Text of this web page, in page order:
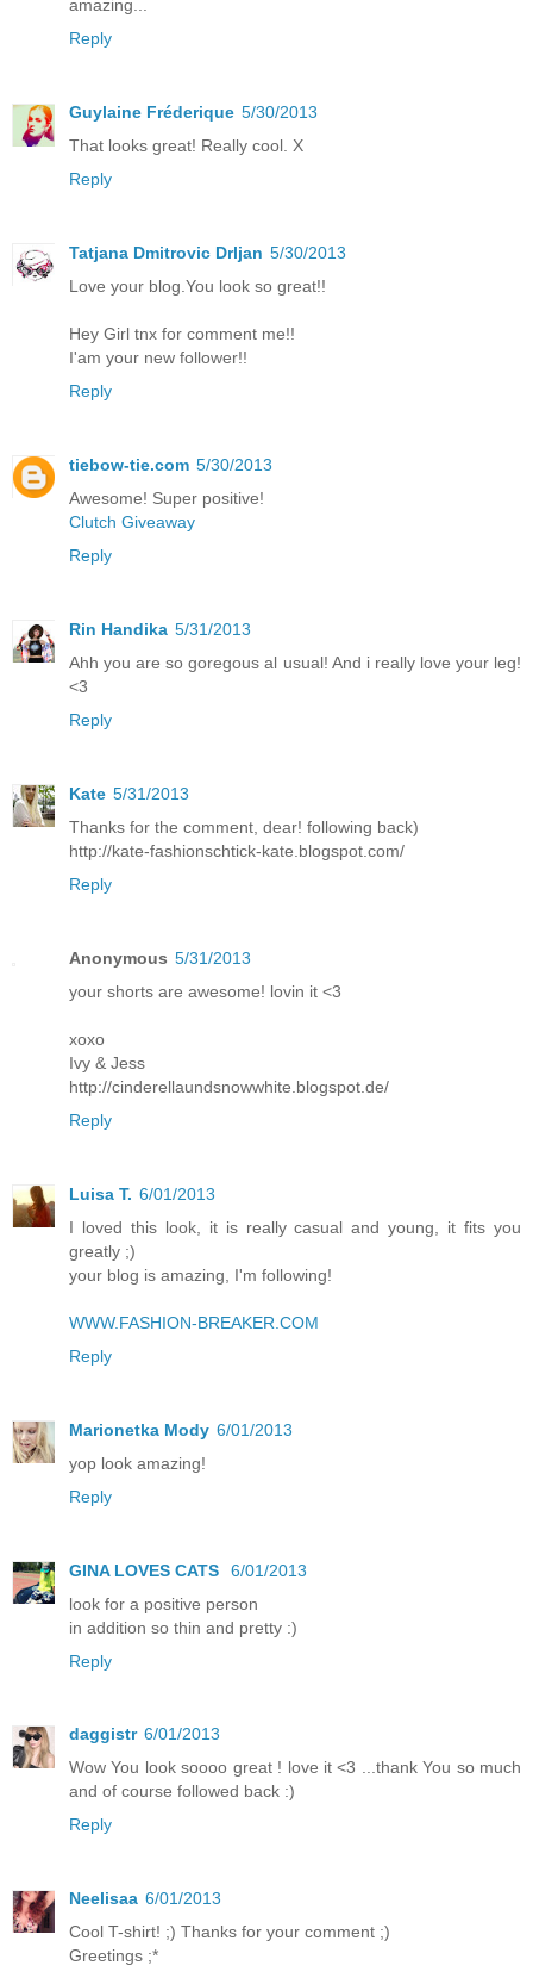
amazing...
Reply
Guylaine Fréderique 5/30/2013
That looks great! Really cool. X
Reply
Tatjana Dmitrovic Drljan 5/30/2013
Love your blog.You look so great!!
Hey Girl tnx for comment me!!
I'am your new follower!!
Reply
tiebow-tie.com 5/30/2013
Awesome! Super positive!
Clutch Giveaway
Reply
Rin Handika 5/31/2013
Ahh you are so goregous al usual! And i really love your leg!
<3
Reply
Kate 5/31/2013
Thanks for the comment, dear! following back)
http://kate-fashionschtick-kate.blogspot.com/
Reply
Anonymous 5/31/2013
your shorts are awesome! lovin it <3
xoxo
Ivy & Jess
http://cinderellaundsnowwhite.blogspot.de/
Reply
Luisa T. 6/01/2013
I loved this look, it is really casual and young, it fits you
greatly ;)
your blog is amazing, I'm following!
WWW.FASHION-BREAKER.COM
Reply
Marionetka Mody 6/01/2013
yop look amazing!
Reply
GINA LOVES CATS
6/01/2013
look for a positive person
in addition so thin and pretty :)
Reply
daggistr 6/01/2013
Wow You look soooo great ! love it <3 ...thank You so much
and of course followed back :)
Reply
Neelisaa 6/01/2013
Cool T-shirt! ;) Thanks for your comment ;)
Greetings ;*